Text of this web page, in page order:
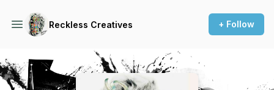
Reckless Creatives + Follow
Podcast Background Image